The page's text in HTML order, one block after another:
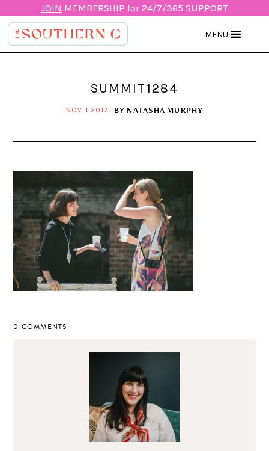
JOIN MEMBERSHIP for 24/7/365 SUPPORT
MENU
SUMMIT1284
NOV 1 2017 BY NATASHA MURPHY
0 COMMENTS